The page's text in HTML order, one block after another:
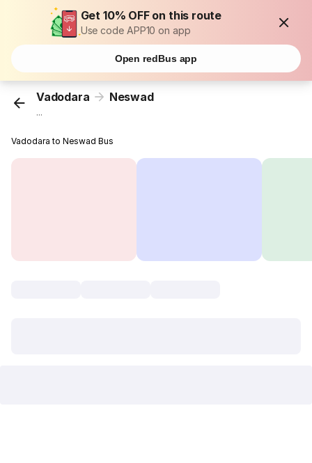
Get 10% OFF on this route
Use code APP10 on app
Open redBus app
Vadodara Neswad
...
Vadodara to Neswad Bus